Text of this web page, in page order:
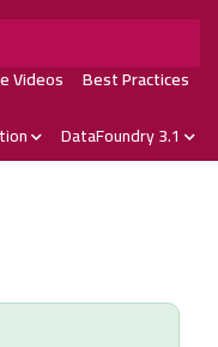
Videos
Best Practices
DataFoundry 3.1